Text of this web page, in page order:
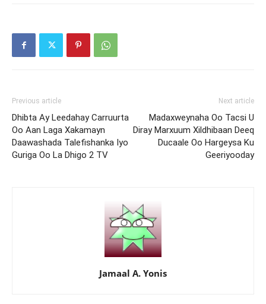
Previous article
Dhibta Ay Leedahay Carruurta
Oo Aan Laga Xakamayn
Daawashada Talefishanka Iyo
Guriga Oo La Dhigo 2 TV
Next article
Madaxweynaha Oo Tacsi U
Diray Marxuum Xildhibaan Deeq
Ducaale Oo Hargeysa Ku
Geeriyooday
Jamaal A. Yonis